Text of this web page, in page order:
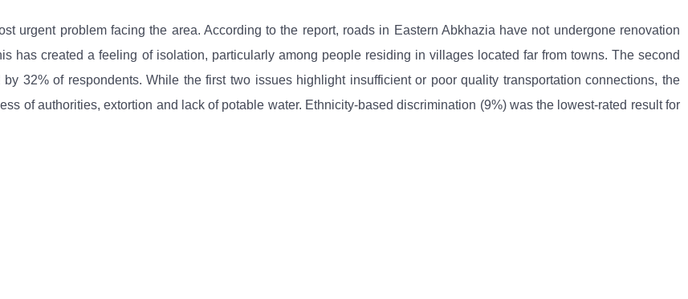
urgent problem facing the area. According to the report, roads in Eastern Abkhazia have not undergone renovation
has created a feeling of isolation, particularly among people residing in villages located far from towns. The second
32% of respondents. While the first two issues highlight insufficient or poor quality transportation connections, the
of authorities, extortion and lack of potable water. Ethnicity-based discrimination (9%) was the lowest-rated result for